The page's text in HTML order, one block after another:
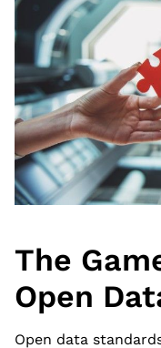
The
Open
Open data